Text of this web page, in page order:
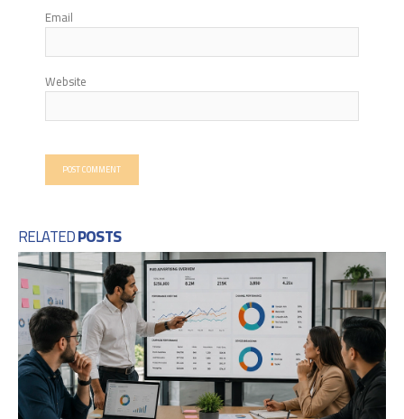
Email
Website
RELATEDPOSTS